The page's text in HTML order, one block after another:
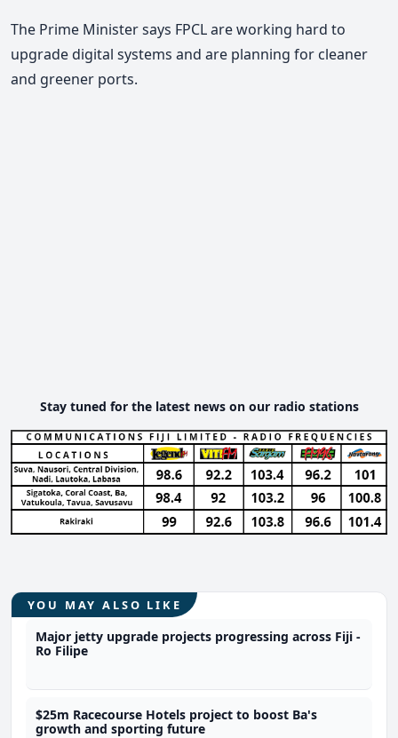
The Prime Minister says FPCL are working hard to
upgrade digital systems and are planning for cleaner
and greener ports.
Stay tuned for the latest news on our radio stations
YOU MAY ALSO LIKE
Major jetty upgrade projects progressing across Fiji -
Ro Filipe
$25m Racecourse Hotels project to boost Ba's
growth and sporting future